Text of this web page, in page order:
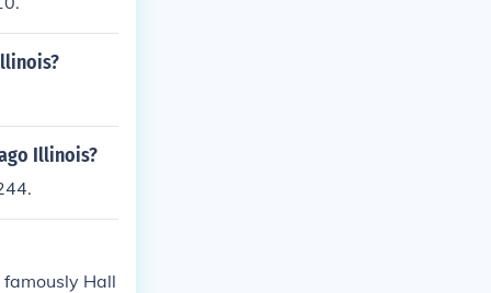
Illinois?
Hall